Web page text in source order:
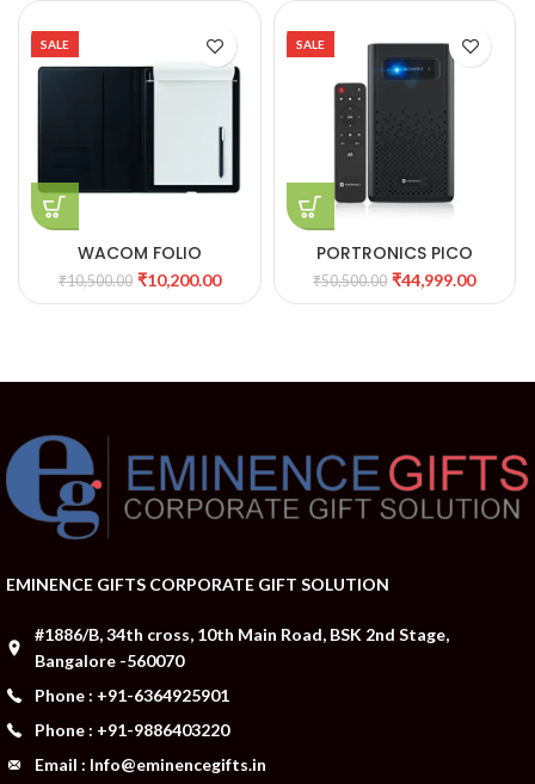
SALE
WACOM FOLIO
₹10,500.00 ₹10,200.00
SALE
PORTRONICS PICO
11SMART 3D PROJECTOR
WITH MIRACAST
₹50,500.00 ₹44,999.00
EMINENCE GIFTS CORPORATE GIFT SOLUTION
#1886/B, 34th cross, 10th Main Road, BSK 2nd Stage,
Bangalore -560070
Phone : +91-6364925901
Phone : +91-9886403220
Email : Info@eminencegifts.in